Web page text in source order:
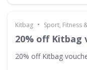
Kitbag • Sport, Fitness
20% off Kitbag
20% off Kitbag